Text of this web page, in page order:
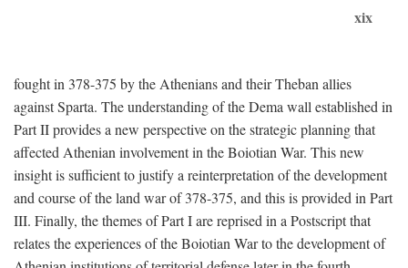
xix
fought in 378-375 by the Athenians and their Theban allies
against Sparta. The understanding of the Dema wall established in
Part II provides a new perspective on the strategic planning that
affected Athenian involvement in the Boiotian War. This new
insight is sufficient to justify a reinterpretation of the development
and course of the land war of 378-375, and this is provided in Part
III. Finally, the themes of Part I are reprised in a Postscript that
relates the experiences of the Boiotian War to the development of